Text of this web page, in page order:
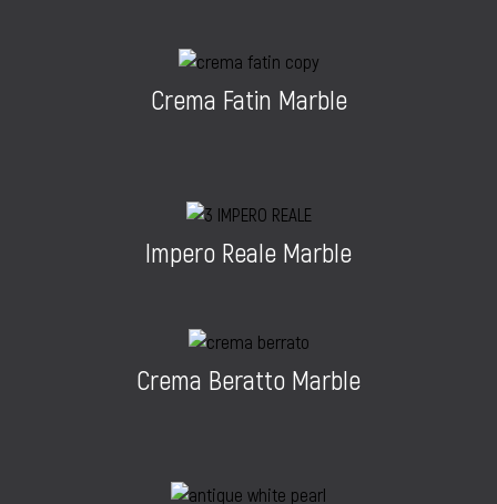
Crema Fatin Marble
Impero Reale Marble
Crema Beratto Marble